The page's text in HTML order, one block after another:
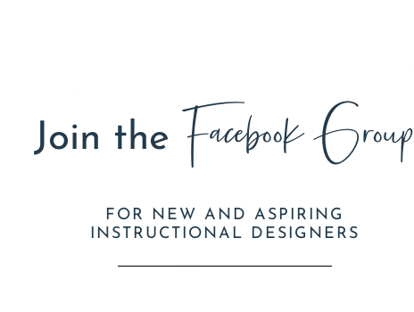
Join the Facebook Group
FOR NEW AND ASPIRING
INSTRUCTIONAL DESIGNERS